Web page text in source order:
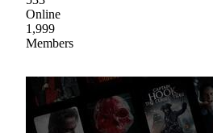
Online
1,999
Members